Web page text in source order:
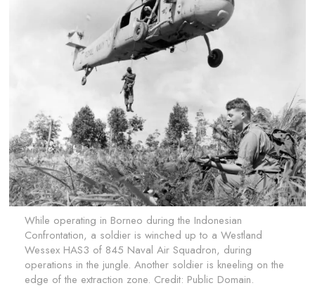
While operating in Borneo during the Indonesian
Confrontation, a soldier is winched up to a Westland
Wessex HAS3 of 845 Naval Air Squadron, during
operations in the jungle. Another soldier is kneeling on the
edge of the extraction zone. Credit: Public Domain.